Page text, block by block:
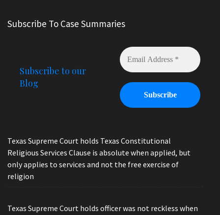
Subscribe To Case Summaries
Subscribe to our
Blog
Texas Supreme Court holds Texas Constitutional
Religious Services Clause is absolute when applied, but
only applies to services and not the free exercise of
religion
Texas Supreme Court holds officer was not reckless when